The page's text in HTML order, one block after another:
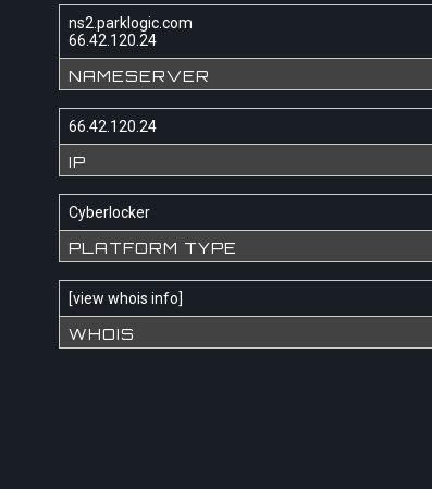
ns2.parklogic.com
66.42.120.24
NAMESERVER
66.42.120.24
IP
Cyberlocker
PLATFORM TYPE
[view whois info]
WHOIS